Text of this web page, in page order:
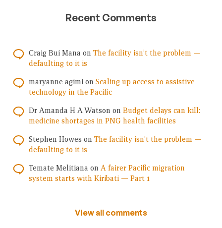
Recent Comments
Craig Bui Mana on The facility isn’t the problem —
defaulting to it is
maryanne agimi on Scaling up access to assistive
technology in the Pacific
Dr Amanda H A Watson on Budget delays can kill:
medicine shortages in PNG health facilities
Stephen Howes on The facility isn’t the problem —
defaulting to it is
Temate Melitiana on A fairer Pacific migration
system starts with Kiribati — Part 1
View all comments